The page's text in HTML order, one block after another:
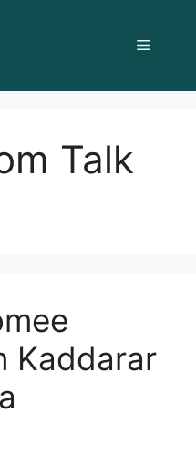
Menu
Talk
Kaddarar